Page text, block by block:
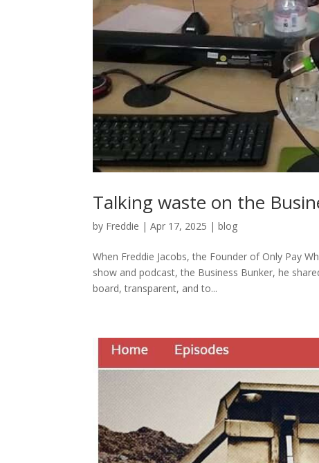
Talking waste on the
by Freddie |Apr 17, 2025 |blog
When Freddie Jacobs, the Founder of Only Pay
show and podcast, the Business Bunker, he
board, transparent, and to...